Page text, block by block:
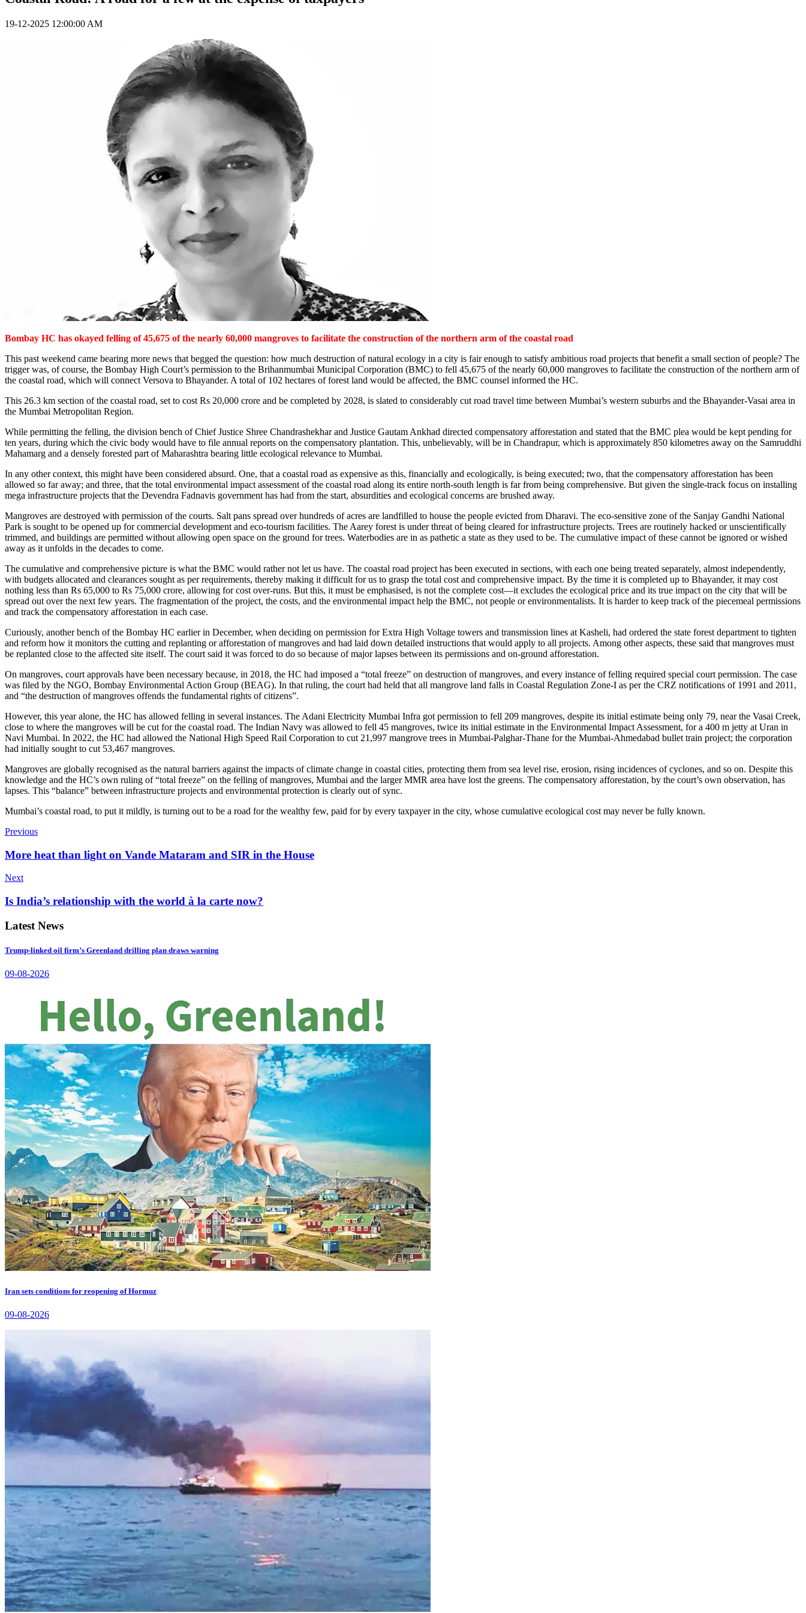
19-12-2025 12:00:00 AM
Bombay HC has okayed felling of 45,675 of the nearly 60,000 mangroves to facilitate the construction of the northern arm of the coastal road
This past weekend came bearing more news that begged the question: how much destruction of natural ecology in a city is fair enough to satisfy ambitious road projects that benefit a small section of people? The
trigger was, of course, the Bombay High Court’s permission to the Brihanmumbai Municipal Corporation (BMC) to fell 45,675 of the nearly 60,000 mangroves to facilitate the construction of the northern arm of
the coastal road, which will connect Versova to Bhayander. A total of 102 hectares of forest land would be affected, the BMC counsel informed the HC.
This 26.3 km section of the coastal road, set to cost Rs 20,000 crore and be completed by 2028, is slated to considerably cut road travel time between Mumbai’s western suburbs and the Bhayander-Vasai area in
the Mumbai Metropolitan Region.
While permitting the felling, the division bench of Chief Justice Shree Chandrashekhar and Justice Gautam Ankhad directed compensatory afforestation and stated that the BMC plea would be kept pending for
ten years, during which the civic body would have to file annual reports on the compensatory plantation. This, unbelievably, will be in Chandrapur, which is approximately 850 kilometres away on the Samruddhi
Mahamarg and a densely forested part of Maharashtra bearing little ecological relevance to Mumbai.
In any other context, this might have been considered absurd. One, that a coastal road as expensive as this, financially and ecologically, is being executed; two, that the compensatory afforestation has been
allowed so far away; and three, that the total environmental impact assessment of the coastal road along its entire north-south length is far from being comprehensive. But given the single-track focus on installing
mega infrastructure projects that the Devendra Fadnavis government has had from the start, absurdities and ecological concerns are brushed away.
Mangroves are destroyed with permission of the courts. Salt pans spread over hundreds of acres are landfilled to house the people evicted from Dharavi. The eco-sensitive zone of the Sanjay Gandhi National
Park is sought to be opened up for commercial development and eco-tourism facilities. The Aarey forest is under threat of being cleared for infrastructure projects. Trees are routinely hacked or unscientifically
trimmed, and buildings are permitted without allowing open space on the ground for trees. Waterbodies are in as pathetic a state as they used to be. The cumulative impact of these cannot be ignored or wished
away as it unfolds in the decades to come.
The cumulative and comprehensive picture is what the BMC would rather not let us have. The coastal road project has been executed in sections, with each one being treated separately, almost independently,
with budgets allocated and clearances sought as per requirements, thereby making it difficult for us to grasp the total cost and comprehensive impact. By the time it is completed up to Bhayander, it may cost
nothing less than Rs 65,000 to Rs 75,000 crore, allowing for cost over-runs. But this, it must be emphasised, is not the complete cost—it excludes the ecological price and its true impact on the city that will be
spread out over the next few years. The fragmentation of the project, the costs, and the environmental impact help the BMC, not people or environmentalists. It is harder to keep track of the piecemeal permissions
and track the compensatory afforestation in each case.
Curiously, another bench of the Bombay HC earlier in December, when deciding on permission for Extra High Voltage towers and transmission lines at Kasheli, had ordered the state forest department to tighten
and reform how it monitors the cutting and replanting or afforestation of mangroves and had laid down detailed instructions that would apply to all projects. Among other aspects, these said that mangroves must
be replanted close to the affected site itself. The court said it was forced to do so because of major lapses between its permissions and on-ground afforestation.
On mangroves, court approvals have been necessary because, in 2018, the HC had imposed a “total freeze” on destruction of mangroves, and every instance of felling required special court permission. The case
was filed by the NGO, Bombay Environmental Action Group (BEAG). In that ruling, the court had held that all mangrove land falls in Coastal Regulation Zone-I as per the CRZ notifications of 1991 and 2011,
and “the destruction of mangroves offends the fundamental rights of citizens”.
However, this year alone, the HC has allowed felling in several instances. The Adani Electricity Mumbai Infra got permission to fell 209 mangroves, despite its initial estimate being only 79, near the Vasai Creek,
close to where the mangroves will be cut for the coastal road. The Indian Navy was allowed to fell 45 mangroves, twice its initial estimate in the Environmental Impact Assessment, for a 400 m jetty at Uran in
Navi Mumbai. In 2022, the HC had allowed the National High Speed Rail Corporation to cut 21,997 mangrove trees in Mumbai-Palghar-Thane for the Mumbai-Ahmedabad bullet train project; the corporation
had initially sought to cut 53,467 mangroves.
Mangroves are globally recognised as the natural barriers against the impacts of climate change in coastal cities, protecting them from sea level rise, erosion, rising incidences of cyclones, and so on. Despite this
knowledge and the HC’s own ruling of “total freeze” on the felling of mangroves, Mumbai and the larger MMR area have lost the greens. The compensatory afforestation, by the court’s own observation, has
lapses. This “balance” between infrastructure projects and environmental protection is clearly out of sync.
Mumbai’s coastal road, to put it mildly, is turning out to be a road for the wealthy few, paid for by every taxpayer in the city, whose cumulative ecological cost may never be fully known.
Previous
More heat than light on Vande Mataram and SIR in the House
Next
Is India’s relationship with the world à la carte now?
Latest News
Trump-linked oil firm’s Greenland drilling plan draws warning
09-08-2026
Iran sets conditions for reopening of Hormuz
09-08-2026